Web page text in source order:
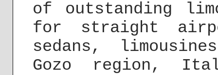
of outstanding
for straight
sedans,
Gozo region,